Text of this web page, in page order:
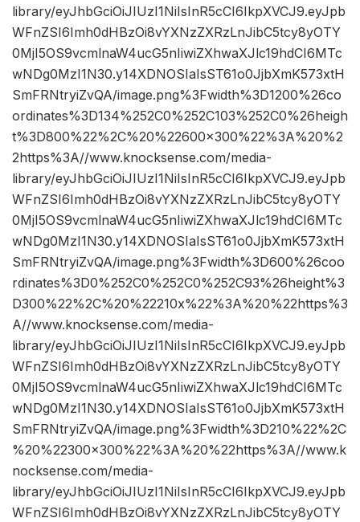
library/eyJhbGciOiJIUzI1NiIsInR5cCI6IkpXVCJ9.eyJpb
WFnZSI6Imh0dHBzOi8vYXNzZXRzLnJibC5tcy8yOTY
0MjI5OS9vcmlnaW4ucG5nIiwiZXhwaXJlc19hdCI6MTc
wNDg0MzI1N30.y14XDNOSIaIsST61o0JjbXmK573xtH
SmFRNtryiZvQA/image.png%3Fwidth%3D1200%26co
ordinates%3D134%252C0%252C103%252C0%26heigh
t%3D800%22%2C%20%22600×300%22%3A%20%2
2https%3A//www.knocksense.com/media-
library/eyJhbGciOiJIUzI1NiIsInR5cCI6IkpXVCJ9.eyJpb
WFnZSI6Imh0dHBzOi8vYXNzZXRzLnJibC5tcy8yOTY
0MjI5OS9vcmlnaW4ucG5nIiwiZXhwaXJlc19hdCI6MTc
wNDg0MzI1N30.y14XDNOSIaIsST61o0JjbXmK573xtH
SmFRNtryiZvQA/image.png%3Fwidth%3D600%26coo
rdinates%3D0%252C0%252C0%252C93%26height%3
D300%22%2C%20%22210x%22%3A%20%22https%3
A//www.knocksense.com/media-
library/eyJhbGciOiJIUzI1NiIsInR5cCI6IkpXVCJ9.eyJpb
WFnZSI6Imh0dHBzOi8vYXNzZXRzLnJibC5tcy8yOTY
0MjI5OS9vcmlnaW4ucG5nIiwiZXhwaXJlc19hdCI6MTc
wNDg0MzI1N30.y14XDNOSIaIsST61o0JjbXmK573xtH
SmFRNtryiZvQA/image.png%3Fwidth%3D210%22%2C
%20%22300×300%22%3A%20%22https%3A//www.k
nocksense.com/media-
library/eyJhbGciOiJIUzI1NiIsInR5cCI6IkpXVCJ9.eyJpb
WFnZSI6Imh0dHBzOi8vYXNzZXRzLnJibC5tcy8yOTY